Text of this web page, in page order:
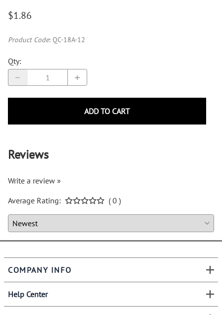
$1.86
Product Code: QC-18A-12
Qty:
ADD TO CART
Reviews
Write a review »
Average Rating:
( 0 )
COMPANY INFO
Help Center